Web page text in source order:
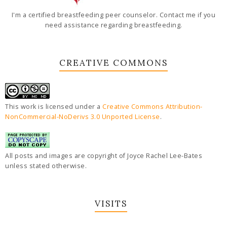
I'm a certified breastfeeding peer counselor. Contact me if you
need assistance regarding breastfeeding.
CREATIVE COMMONS
This work is licensed under a Creative Commons Attribution-
NonCommercial-NoDerivs 3.0 Unported License.
All posts and images are copyright of Joyce Rachel Lee-Bates
unless stated otherwise.
VISITS